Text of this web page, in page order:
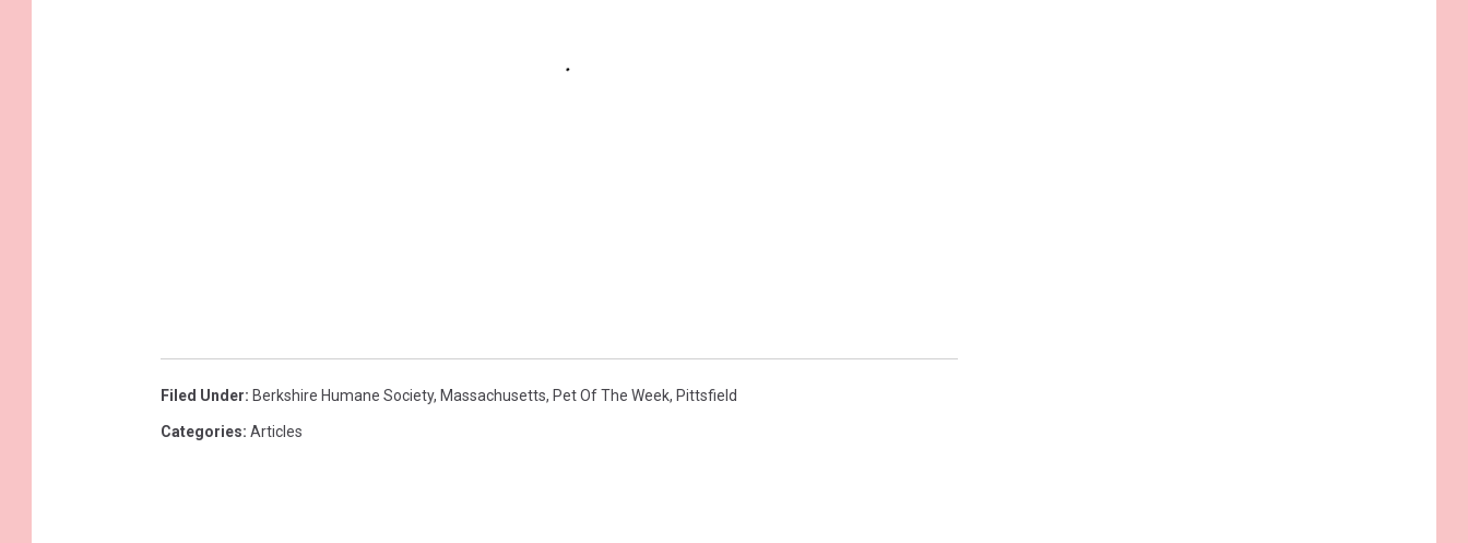
Filed Under: Berkshire Humane Society, Massachusetts, Pet Of The Week, Pittsfield
Categories: Articles